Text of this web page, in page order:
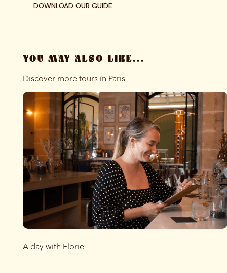
DOWNLOAD OUR GUIDE
YOU MAY ALSO LIKE...
Discover more tours in Paris
A day with Florie